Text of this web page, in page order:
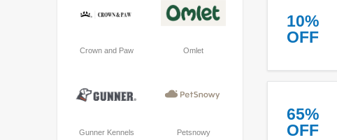
10%
OFF
65%
OFF
Crown and Paw Omlet
Gunner Kennels Petsnowy